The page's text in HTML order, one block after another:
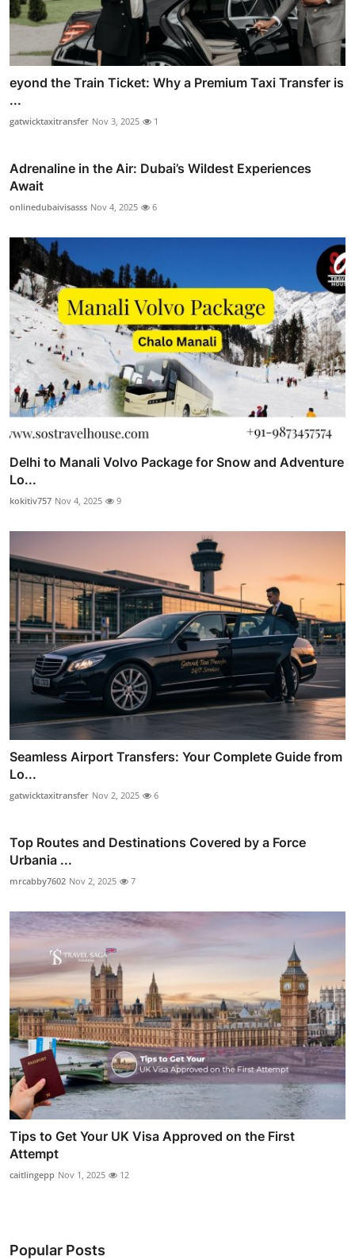
eyond the Train Ticket: Why a Premium Taxi Transfer is
...
gatwicktaxitransfer Nov 3, 2025 1
Adrenaline in the Air: Dubai’s Wildest Experiences
Await
onlinedubaivisasss Nov 4, 2025 6
Delhi to Manali Volvo Package for Snow and Adventure
Lo...
kokitiv757 Nov 4, 2025 9
Seamless Airport Transfers: Your Complete Guide from
Lo...
gatwicktaxitransfer Nov 2, 2025 6
Top Routes and Destinations Covered by a Force
Urbania ...
mrcabby7602 Nov 2, 2025 7
Tips to Get Your UK Visa Approved on the First
Attempt
caitlingepp Nov 1, 2025 12
Popular Posts